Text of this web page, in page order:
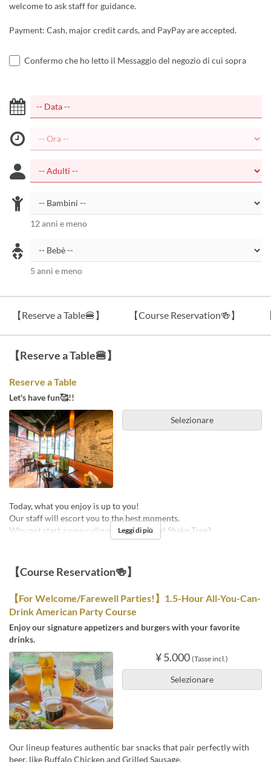
welcome to ask staff for guidance.
Payment: Cash, major credit cards, and PayPay are accepted.
Confermo che ho letto il Messaggio del negozio di cui sopra
12 anni e meno
5 anni e meno
【Reserve a Table🍔】 【Course Reservation🍻】
【Reserve a Table🍔】
Reserve a Table
Let's have fun🥰!!
Selezionare
Today, what you enjoy is up to you!
Our staff will escort you to the best moments.
Why not start a new culinary adventure at Shake Tree?
Leggi di più
【Course Reservation🍻】
【For Welcome/Farewell Parties!】1.5-Hour All-You-Can-
Drink American Party Course
Enjoy our signature appetizers and burgers with your favorite
drinks.
¥ 5.000 (Tasse incl.)
Selezionare
Our lineup features authentic bar snacks that pair perfectly with
beer, like Buffalo Chicken and Grilled Sausage.